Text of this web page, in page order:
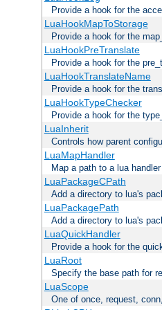
Provide a hook for the
LuaHookMapToStorage
Provide a hook for the
LuaHookPreTranslate
Provide a hook for the
LuaHookTranslateName
Provide a hook for the
LuaHookTypeChecker
Provide a hook for the
LuaInherit
Controls how parent
LuaMapHandler
Map a path to a lua handler
LuaPackageCPath
Add a directory to lua's
LuaPackagePath
Add a directory to lua's
LuaQuickHandler
Provide a hook for the
LuaRoot
Specify the base path for
LuaScope
One of once, request,